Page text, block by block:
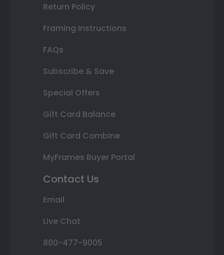
Return Policy
Framing Instructions
FAQs
Subscribe & Save
Special Offers
Gift Card Balance
Gift Card Combine
MyFrames Buyer Portal
Contact Us
Email
Live Chat
800-477-9005